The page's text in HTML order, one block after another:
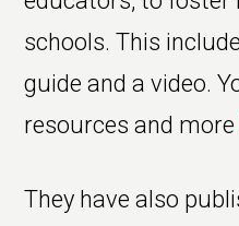
schools. This
guide and a video.
resources and more
They have also